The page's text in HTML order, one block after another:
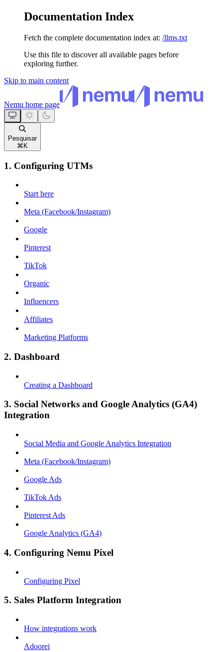
Documentation Index
Fetch the complete documentation index at: /llms.txt
Use this file to discover all available pages before
exploring further.
Skip to main content
Nemu home page
Pesquisar
⌘ K
1. Configuring UTMs
Start here
Meta (Facebook/Instagram)
Google
Pinterest
TikTok
Organic
Influencers
Affiliates
Marketing Platforms
2. Dashboard
Creating a Dashboard
3. Social Networks and Google Analytics (GA4)
Integration
Social Media and Google Analytics Integration
Meta (Facebook/Instagram)
Google Ads
TikTok Ads
Pinterest Ads
Google Analytics (GA4)
4. Configuring Nemu Pixel
Configuring Pixel
5. Sales Platform Integration
How integrations work
Adoorei